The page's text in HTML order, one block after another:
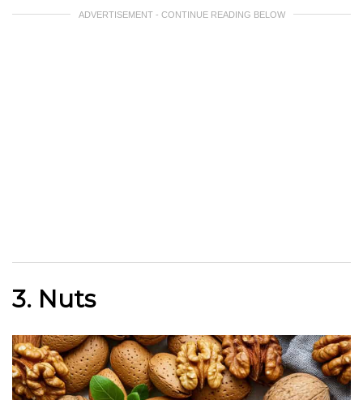
ADVERTISEMENT - CONTINUE READING BELOW
3. Nuts